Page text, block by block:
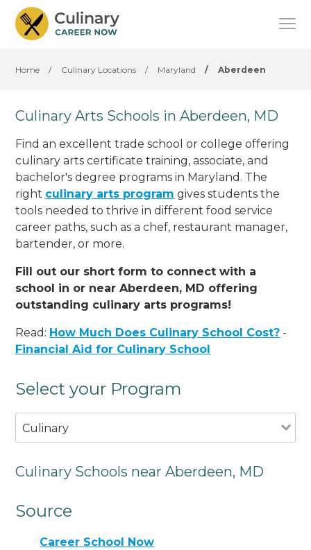
Home / Culinary Locations / Maryland / Aberdeen
Culinary Arts Schools in Aberdeen, MD
Find an excellent trade school or college offering
culinary arts certificate training, associate, and
bachelor's degree programs in Maryland. The
right culinary arts program gives students the
tools needed to thrive in different food service
career paths, such as a chef, restaurant manager,
bartender, or more.
Fill out our short form to connect with a
school in or near Aberdeen, MD offering
outstanding culinary arts programs!
Read: How Much Does Culinary School Cost? -
Financial Aid for Culinary School
Select your Program
Culinary
Culinary Schools near Aberdeen, MD
Source
Career School Now